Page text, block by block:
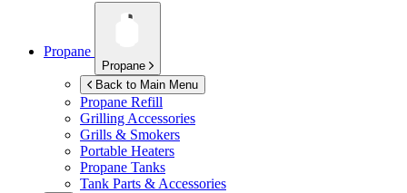
Propane
Propane
Back to Main Menu
Propane Refill
Grilling Accessories
Grills & Smokers
Portable Heaters
Propane Tanks
Tank Parts & Accessories